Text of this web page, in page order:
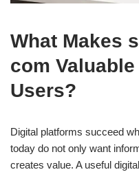
What Makes
com
Users?
Digital platforms succeed
today do not only want
creates value. A useful